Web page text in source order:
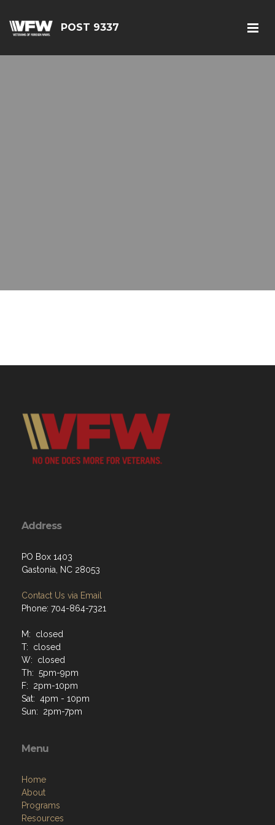
POST 9337
Address
PO Box 1403
Gastonia, NC 28053
Contact Us via Email
Phone: 704-864-7321
M: closed
T: closed
W: closed
Th: 5pm-9pm
F: 2pm-10pm
Sat: 4pm - 10pm
Sun: 2pm-7pm
Menu
Home
About
Programs
Resources